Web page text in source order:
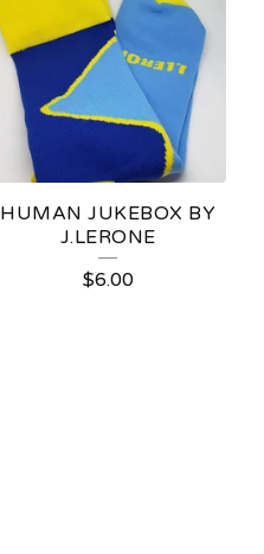
HUMAN JUKEBOX BY
J.LERONE
$6.00